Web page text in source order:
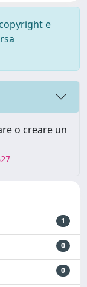
e
o creare un
1
0
0